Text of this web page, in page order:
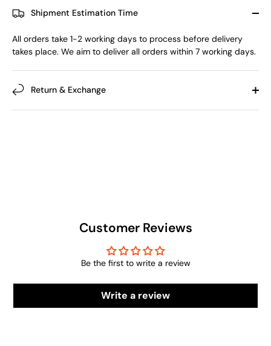
Shipment Estimation Time
All orders take 1-2 working days to process before delivery
takes place. We aim to deliver all orders within 7 working days.
Return & Exchange
Customer Reviews
Be the first to write a review
Write a review